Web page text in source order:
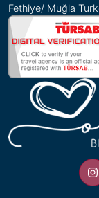
Fethiye/ Muğla